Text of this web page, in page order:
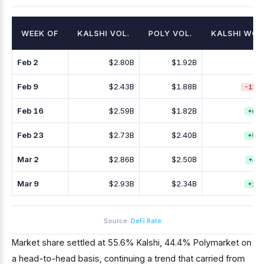
WEEK OF KALSHI VOL. POLY VOL. KALSHI
Feb 2 $2.80B $1.92B
Feb 9 $2.43B $1.88B -
Feb 16 $2.59B $1.82B
Feb 23 $2.73B $2.40B
Mar 2 $2.86B $2.50B
Mar 9 $2.93B $2.34B
Source: DeFi Rate
Market share settled at 55.6% Kalshi, 44.4% Polymarket on
a head-to-head basis, continuing a trend that carried from